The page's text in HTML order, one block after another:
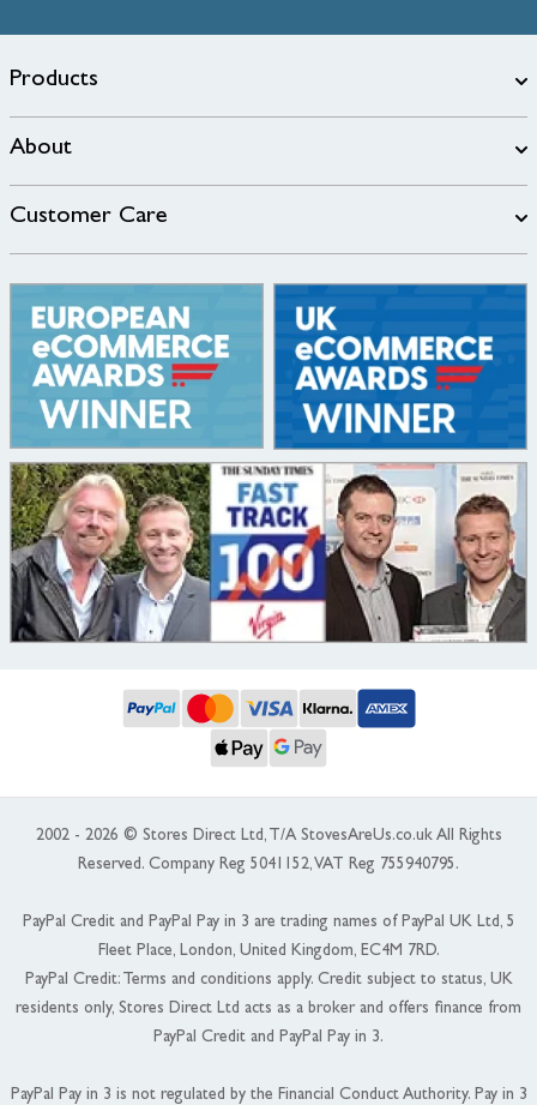
Products
About
Customer Care
2002 - 2026 © Stores Direct Ltd, T/A StovesAreUs.co.uk All Rights
Reserved. Company Reg 5041152, VAT Reg 755940795.
PayPal Credit and PayPal Pay in 3 are trading names of PayPal UK Ltd, 5
Fleet Place, London, United Kingdom, EC4M 7RD.
PayPal Credit: Terms and conditions apply. Credit subject to status, UK
residents only, Stores Direct Ltd acts as a broker and offers finance from
PayPal Credit and PayPal Pay in 3.
PayPal Pay in 3 is not regulated by the Financial Conduct Authority. Pay in 3